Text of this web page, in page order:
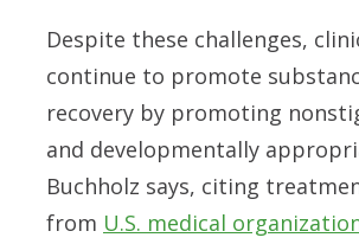
Despite these challenges,
continue to promote
recovery by promoting
and developmentally
Buchholz says, citing
from U.S. medical